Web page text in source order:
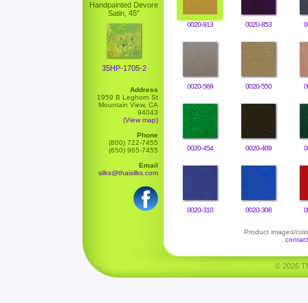
Handpainted Devore
Satin, 45"
35HP-1705-2
Address
1959 B Leghorn St
Mountain View, CA
94043
(View map)
Phone
(800) 722-7455
(650) 965-7455
Email
silks@thaisilks.com
0020-913 0020-853
0020-569 0020-550
0020-454 0020-409
0020-310 0020-308
Product images/
© 2026